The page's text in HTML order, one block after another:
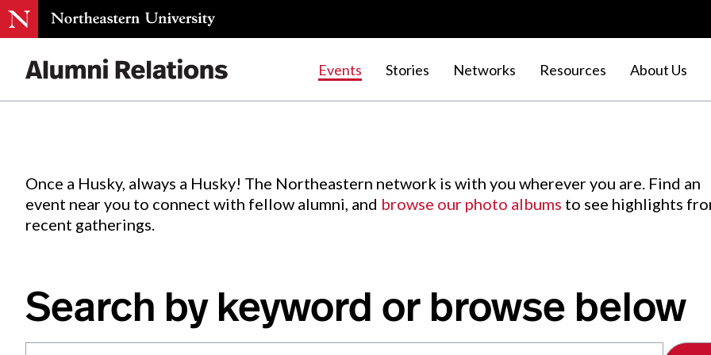
Events Stories Networks Resources About Us
Events.
Once a Husky, always a Husky! The Northeastern network is with you wherever you are. Find an
event near you to connect with fellow alumni, and browse our photo albums to see highlights
recent gatherings.
Search by keyword or browse below